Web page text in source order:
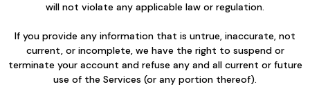
will not violate any applicable law or regulation.
If you provide any information that is untrue, inaccurate, not
current, or incomplete, we have the right to suspend or
terminate your account and refuse any and all current or future
use of the Services (or any portion thereof).